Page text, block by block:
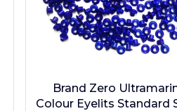
Brand Zero
Colour Eyelits Standard